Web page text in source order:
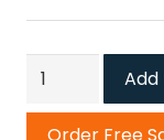
Cloudy
Carpet